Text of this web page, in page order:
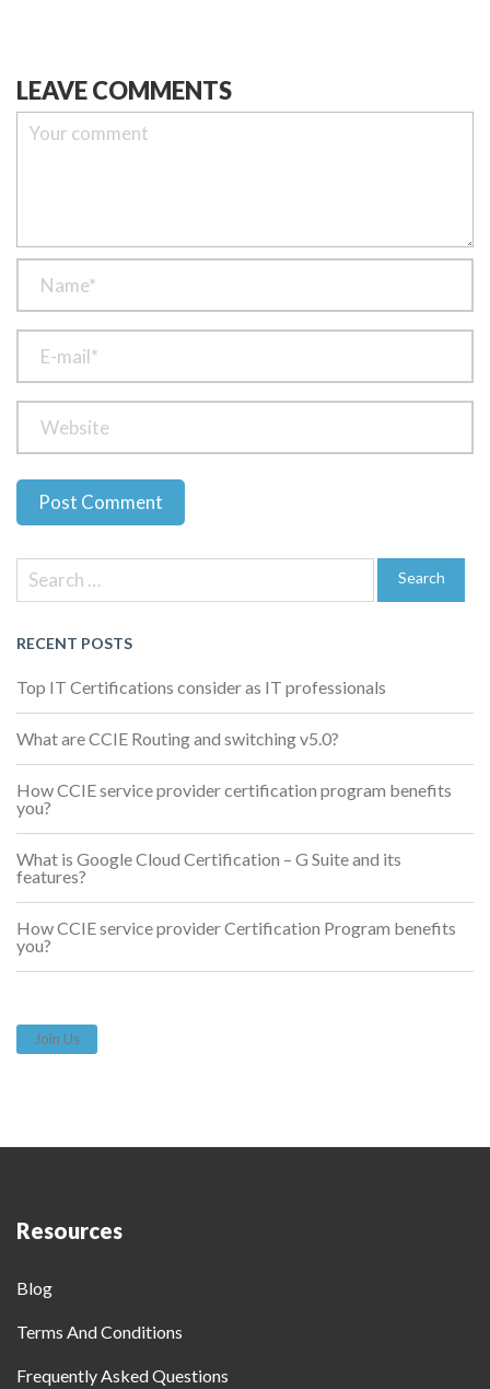
LEAVE COMMENTS
navigation
Previous
Next
Search
for:
Search
RECENT POSTS
Top IT Certifications consider as IT professionals
What are CCIE Routing and switching v5.0?
How CCIE service provider certification program benefits
you?
What is Google Cloud Certification – G Suite and its
features?
How CCIE service provider Certification Program benefits
you?
Join Us
Resources
Blog
Terms And Conditions
Frequently Asked Questions